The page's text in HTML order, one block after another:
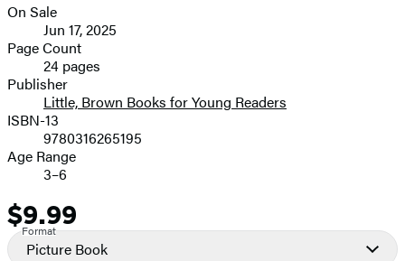
image
Formats
and
Prices
On Sale
Jun 17, 2025
Page Count
24 pages
Publisher
Little, Brown Books for Young Readers
ISBN-13
9780316265195
Age Range
3–6
Price
$9.99
Format
Picture Book